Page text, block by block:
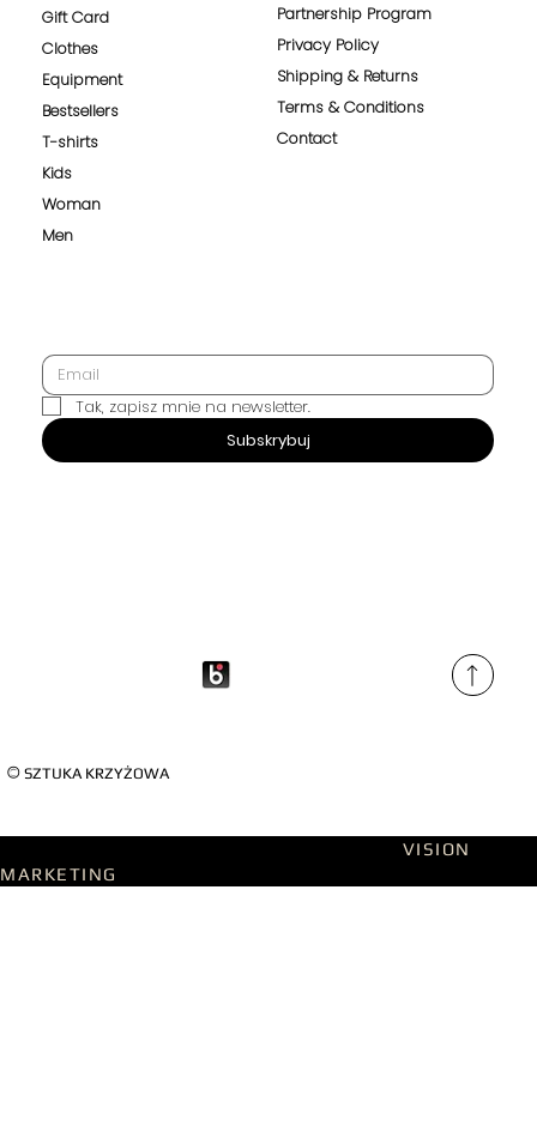
SUBSCRIBE
Tak, zapisz mnie na newsletter.
Subskrybuj
©SZTUKA KRZYŻOWA
Partnership Program
Privacy Policy
Shipping & Returns
Terms & Conditions
Contact
Gift Card
Clothes
Equipment
Bestsellers
T-shirts
Kids
Woman
Men
VISION
MARKETING